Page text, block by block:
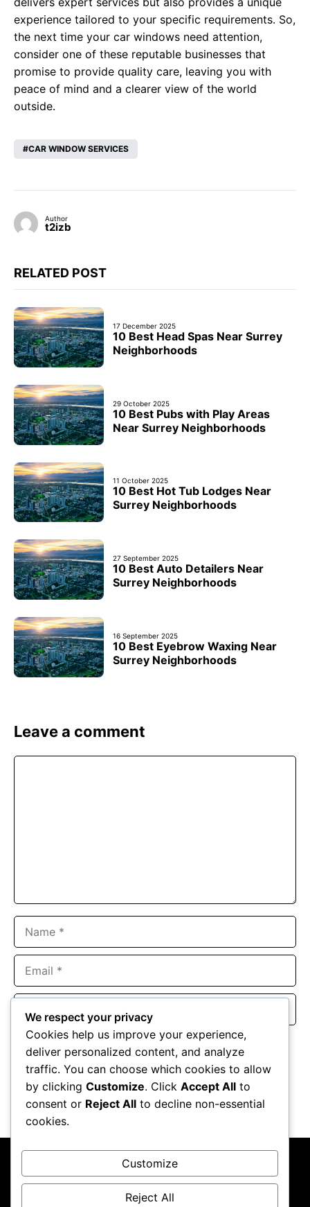
experience tailored to your specific requirements. So,
the next time your car windows need attention,
consider one of these reputable businesses that
promise to provide quality care, leaving you with
peace of mind and a clearer view of the world
outside.
CAR WINDOW SERVICES
Author
t2izb
RELATED POST
17 December 2025
10 Best Head Spas Near Surrey
Neighborhoods
29 October 2025
10 Best Pubs with Play Areas
Near Surrey Neighborhoods
11 October 2025
10 Best Hot Tub Lodges Near
Surrey Neighborhoods
27 September 2025
10 Best Auto Detailers Near
Surrey Neighborhoods
16 September 2025
10 Best Eyebrow Waxing Near
Surrey Neighborhoods
Leave a comment
Website
Save my name, email, and website in this browser for the
next time I comment.
We respect your privacy
Cookies help us improve your experience,
deliver personalized content, and analyze
traffic. You can choose which cookies to allow
by clicking Customize. Click Accept All to
consent or Reject All to decline non-essential
cookies.
Customize
Reject All